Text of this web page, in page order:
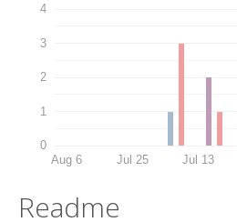
0
1
2
3
4
Aug 6 Jul 25 Jul 13
Readme